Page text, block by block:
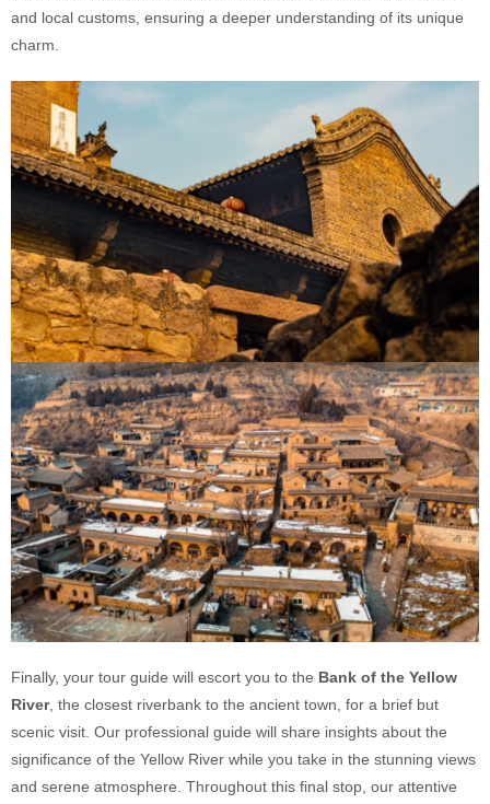
and local customs, ensuring a deeper understanding of its unique
charm.
Finally, your tour guide will escort you to the Bank of the Yellow
River, the closest riverbank to the ancient town, for a brief but
scenic visit. Our professional guide will share insights about the
significance of the Yellow River while you take in the stunning views
and serene atmosphere. Throughout this final stop, our attentive